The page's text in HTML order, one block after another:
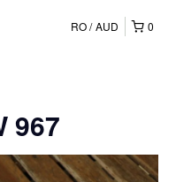
0
RO AUD
967